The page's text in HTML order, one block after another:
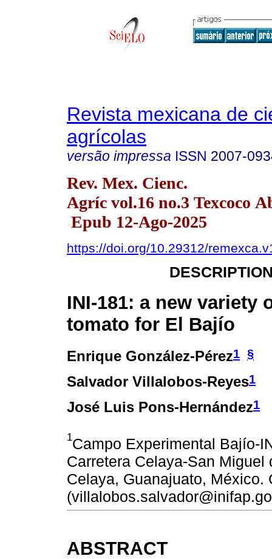
Revista mexicana de
agrícolas
versão impressa ISSN 2007-
Rev. Mex. Cienc.
Agríc vol.16 no.3 Texcoco
Epub 12-Ago-2025
https://doi.org/10.29312/
INI-181: a new variety
tomato for El Bajío
Enrique González-Pérez1 §
Salvador Villalobos-Reyes1
José Luis Pons-Hernández1
1Campo Experimental Bajío-
Carretera Celaya-San
Celaya, Guanajuato, México.
ABSTRACT